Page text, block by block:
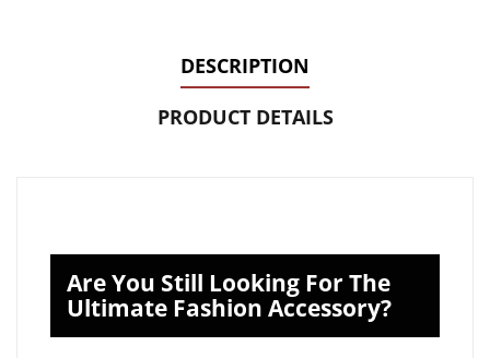
DESCRIPTION
PRODUCT DETAILS
Are You Still Looking For The
Ultimate Fashion Accessory?